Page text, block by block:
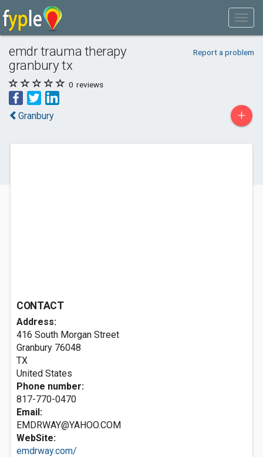
emdr trauma therapy
granbury tx
Report a problem
0 reviews
Granbury +
CONTACT
Address:
416 South Morgan Street
Granbury 76048
TX
United States
Phone number:
817-770-0470
Email:
EMDRWAY@YAHOO.COM
WebSite:
emdrway.com/